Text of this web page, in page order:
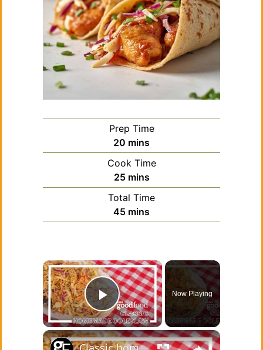
Prep Time
20 minutes
mins
Cook Time
25minutes
mins
Total Time
45minutes
mins
×
Play Video
Now Playing
×